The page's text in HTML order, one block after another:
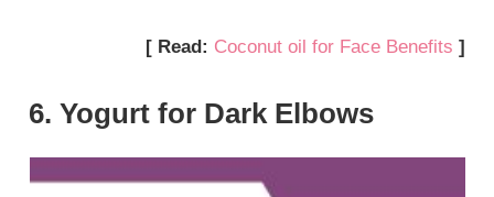
[ Read: Coconut oil for Face Benefits ]
6. Yogurt for Dark Elbows